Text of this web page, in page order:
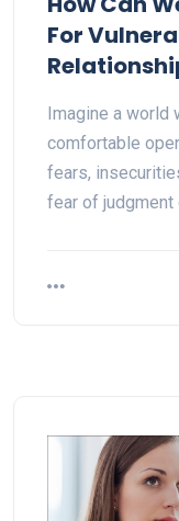
For
Imagine a world
comfortable
fears,
fear of judgment